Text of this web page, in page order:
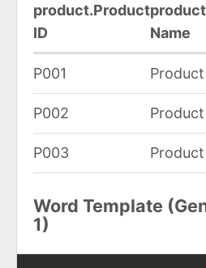
product.Product
ID
Name
P001
P002 Product
P003 Product
Word Template
1)